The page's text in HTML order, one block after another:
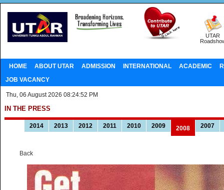
UTAR
HOME ABOUT UTAR ADMISSION INTERNATIONAL ACADEMIC
JOB VACANCY
Thu, 06 August 2026 08:24:52 PM
IN THE PRESS
2014 2013 2012 2011 2010 2009 2008 2007
Back